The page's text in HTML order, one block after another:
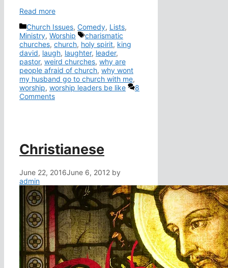
Read more
Categories
Church Issues, Comedy, Lists,
Ministry, Worship Tags
charismatic
churches, church, holy spirit, king
david, laugh, laughter, leader,
pastor, weird churches, why are
people afraid of church, why wont
my husband go to church with me,
worship, worship leaders be like
8
Comments
Christianese
June 22, 2016June 6, 2012 by
admin